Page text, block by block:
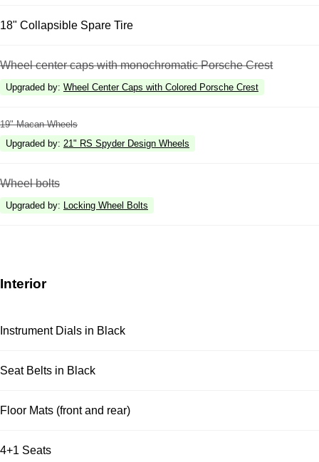
18" Collapsible Spare Tire
Wheel center caps with monochromatic Porsche Crest
Upgraded by: Wheel Center Caps with Colored Porsche Crest
19" Macan Wheels
Upgraded by: 21" RS Spyder Design Wheels
Wheel bolts
Upgraded by: Locking Wheel Bolts
Interior
Instrument Dials in Black
Seat Belts in Black
Floor Mats (front and rear)
4+1 Seats